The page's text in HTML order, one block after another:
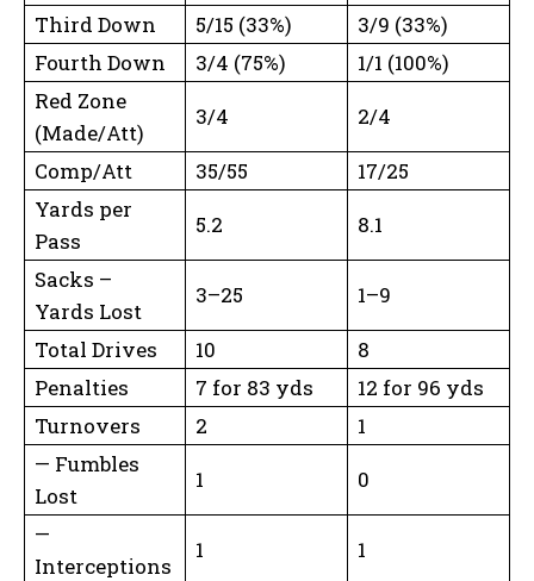
Third Down
5/15 (33%)
3/9 (33%)
Fourth Down
3/4 (75%)
1/1 (100%)
Red Zone
(Made/Att)
3/4
2/4
Comp/Att
35/55
17/25
Yards per
Pass
5.2
8.1
Sacks –
Yards Lost
3–25
1–9
Total Drives
10
8
Penalties
7 for 83 yds
12 for 96 yds
Turnovers
2
1
— Fumbles
Lost
1
0
—
Interceptions
1
1